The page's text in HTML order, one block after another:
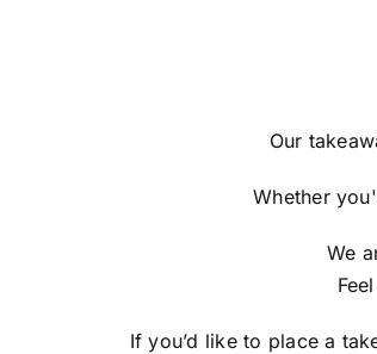
Our
Whether
We
If you’d like to place a